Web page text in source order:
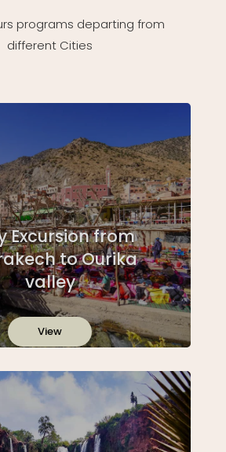
programs departing from
different Cities
Excursion from
to Ourika
valley
View